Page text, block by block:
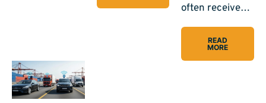
often receive…
READ
MORE